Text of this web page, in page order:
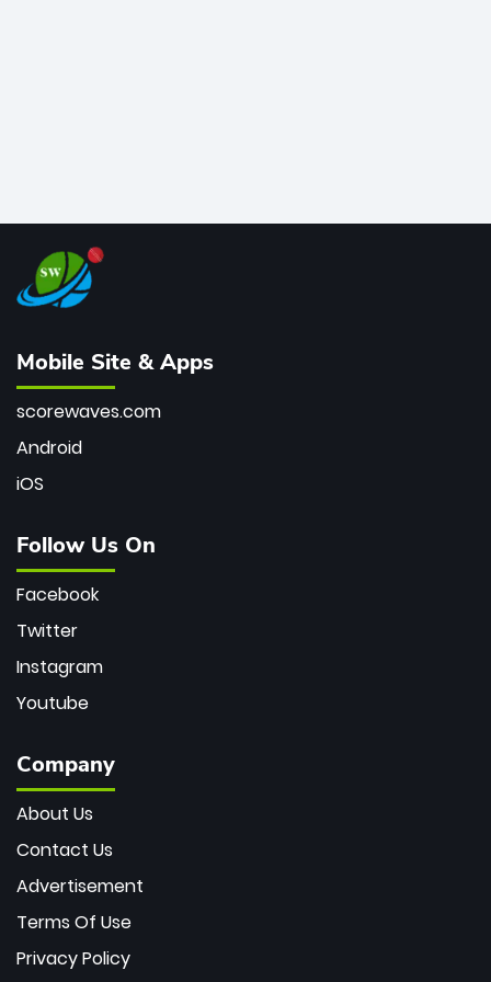
Mobile Site & Apps
scorewaves.com
Android
iOS
Follow Us On
Facebook
Twitter
Instagram
Youtube
Company
About Us
Contact Us
Advertisement
Terms Of Use
Privacy Policy